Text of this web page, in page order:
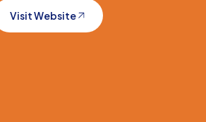
Visit Website